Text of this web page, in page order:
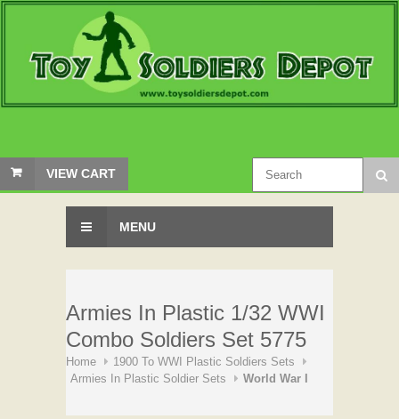
VIEW CART
MENU
Armies In Plastic 1/32 WWI
Combo Soldiers Set 5775
Home
1900 To WWI Plastic Soldiers Sets
Armies In Plastic Soldier Sets
World War I